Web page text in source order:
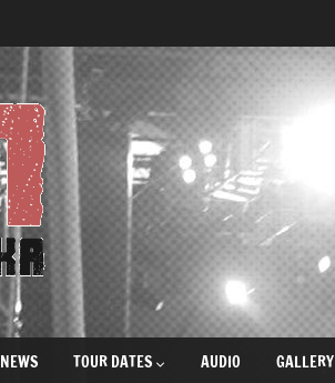
NEWS TOUR DATES AUDIO GALLERY